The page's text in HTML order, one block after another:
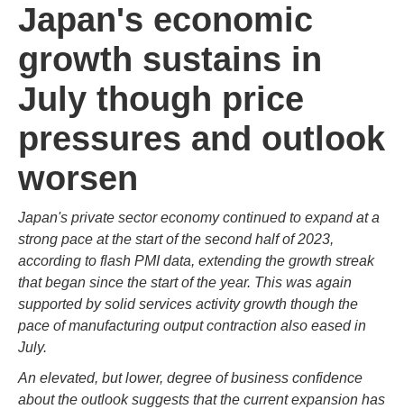
Japan's economic
growth sustains in
July though price
pressures and outlook
worsen
Japan's private sector economy continued to expand at a
strong pace at the start of the second half of 2023,
according to flash PMI data, extending the growth streak
that began since the start of the year. This was again
supported by solid services activity growth though the
pace of manufacturing output contraction also eased in
July.
An elevated, but lower, degree of business confidence
about the outlook suggests that the current expansion has